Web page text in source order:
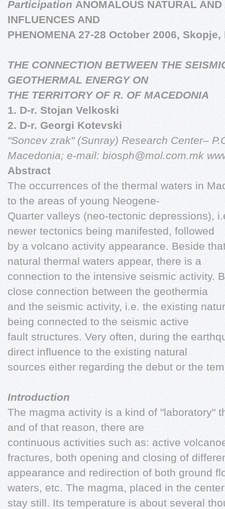
Participation ANOMALOUS NATURAL
INFLUENCES AND
PHENOMENA 27-28 October 2006,
THE CONNECTION BETWEEN THE
GEOTHERMAL ENERGY ON
THE TERRITORY OF R. OF MACEDONIA
1. D-r. Stojan Velkoski
2. D-r. Georgi Kotevski
"Soncev zrak" (Sunray) Research Center–
Macedonia; e-mail: biosph@mol.com.mk
Abstract
The occurrences of the thermal waters in
to the areas of young Neogene-
Quarter valleys (neo-tectonic depressions),
newer tectonics being manifested, followed
by a volcano activity appearance. Beside
natural thermal waters appear, there is a
connection to the intensive seismic activity.
close connection between the geothermia
and the seismic activity, i.e. the existing
being connected to the seismic active
fault structures. Very often, during the
direct influence to the existing natural
sources either regarding the debut or the
Introduction
The magma activity is a kind of "laboratory"
and of that reason, there are
continuous activities such as: active
fractures, both opening and closing of
appearance and redirection of both ground
waters, etc. The magma, placed in the
stay still. Its temperature is about several